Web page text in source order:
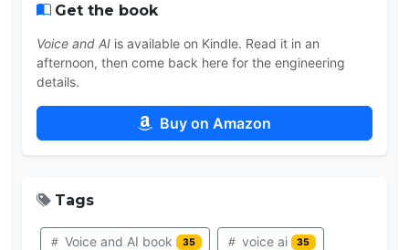
Get the book
Voice and AI is available on Kindle. Read it in an
afternoon, then come back here for the engineering
details.
Buy on Amazon
Tags
Voice and AI book 35 voice ai 35